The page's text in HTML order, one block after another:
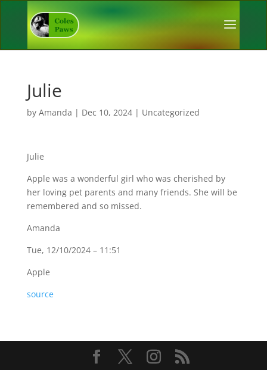
Julie
by Amanda | Dec 10, 2024| Uncategorized
Julie
Apple was a wonderful girl who was cherished by
her loving pet parents and many friends. She will be
remembered and so missed.
Amanda
Tue, 12/10/2024 – 11:51
Apple
source